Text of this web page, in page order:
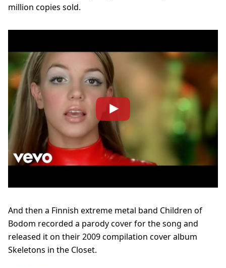
million copies sold.
And then a Finnish extreme metal band Children of
Bodom recorded a parody cover for the song and
released it on their 2009 compilation cover album
Skeletons in the Closet.